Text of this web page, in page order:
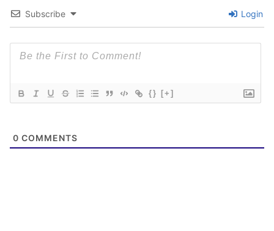
Subscribe Login
{} [+]
0 COMMENTS